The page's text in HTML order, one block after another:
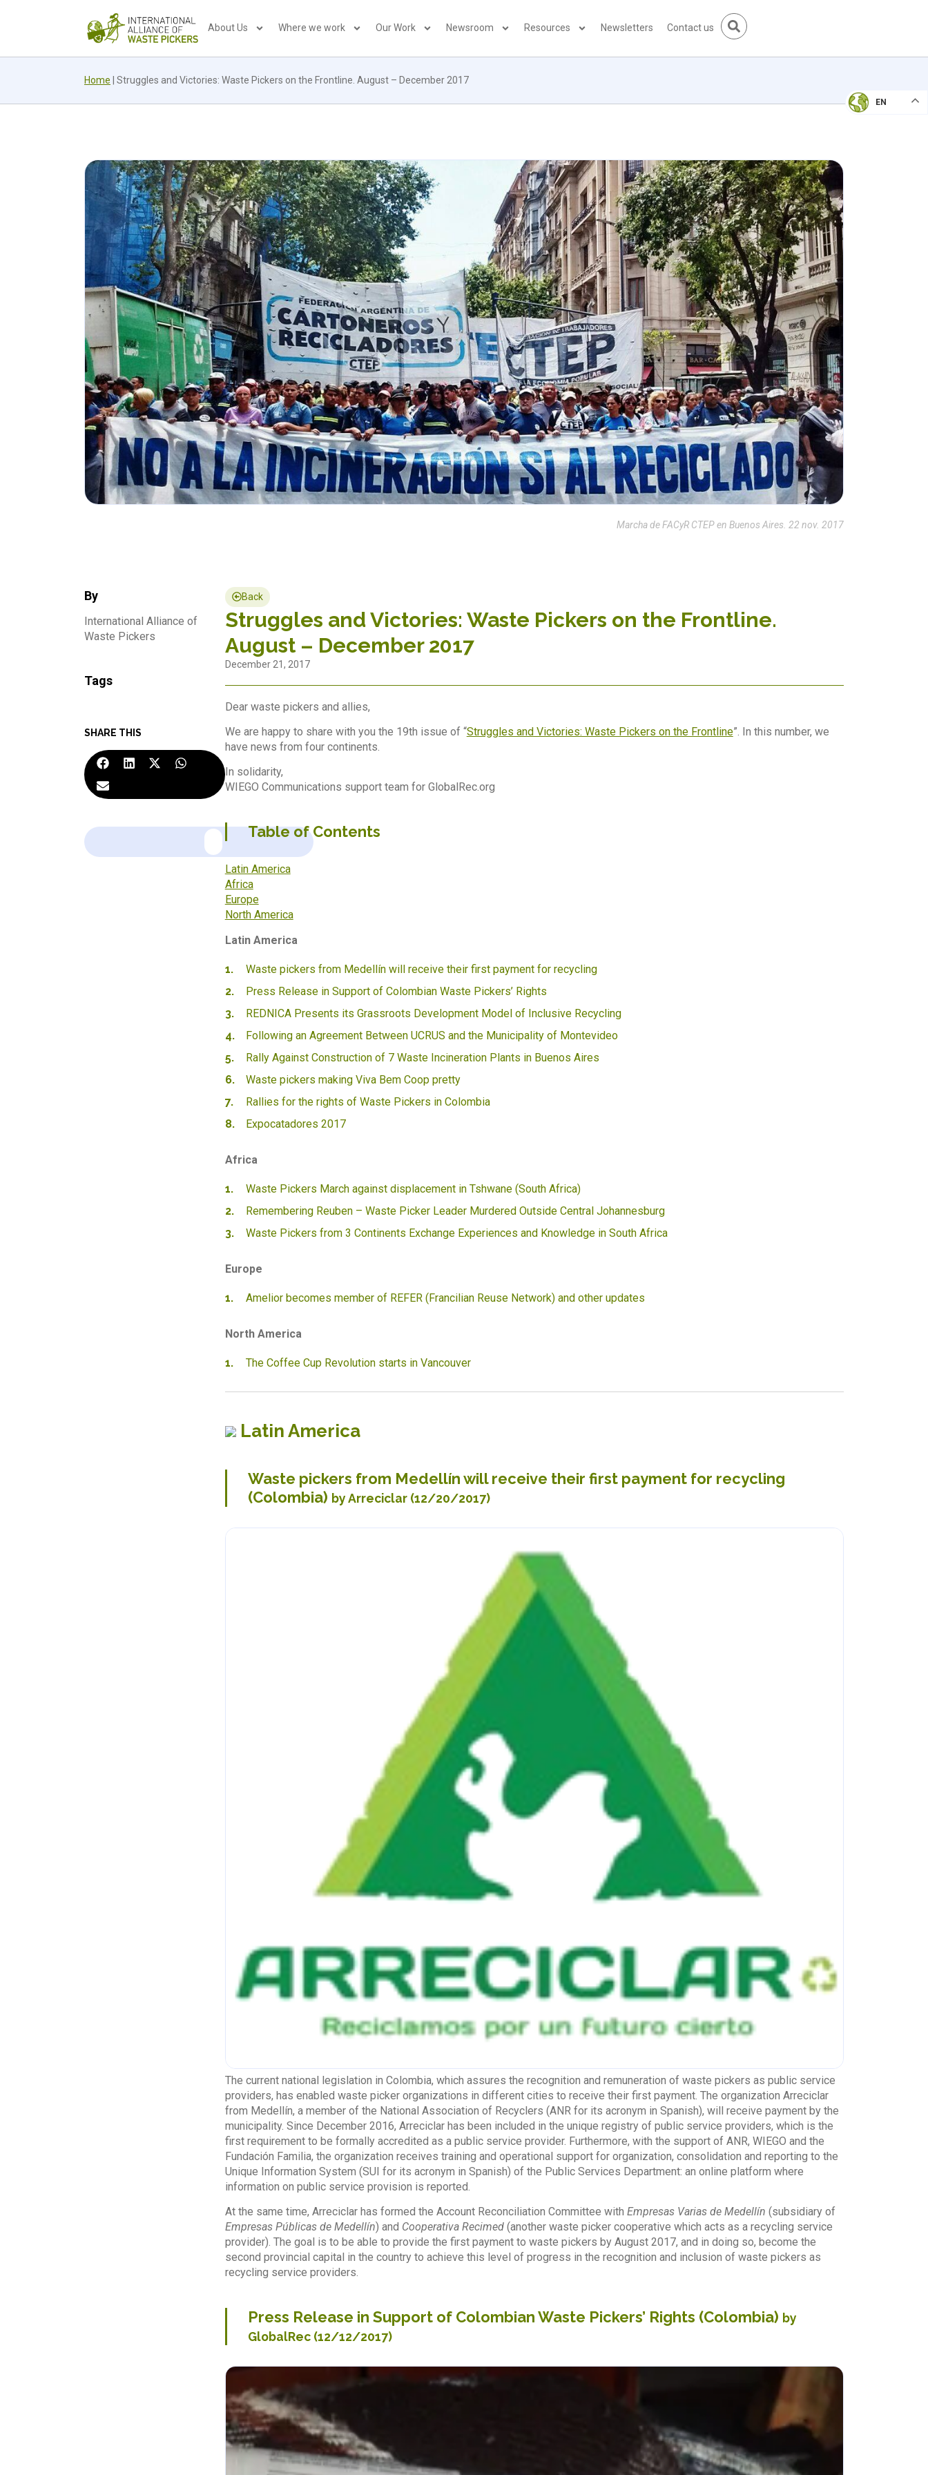
About Us Where we work Our Work Newsroom Resources Newsletters Contact us
Home Struggles and Victories: Waste Pickers on the Frontline. August – December 2017
EN
Marcha de FACyR CTEP en Buenos Aires. 22 nov. 2017
By
International Alliance of
Waste Pickers
Tags
SHARE THIS
Back
Struggles and Victories: Waste Pickers on the Frontline.
August – December 2017
December 21, 2017
Dear waste pickers and allies,
We are happy to share with you the 19th issue of “Struggles and Victories: Waste Pickers on the Frontline”. In this number, we
have news from four continents.
In solidarity,
WIEGO Communications support team for GlobalRec.org
Table of Contents
Latin America
Africa
Europe
North America
Latin America
Waste pickers from Medellín will receive their first payment for recycling
Press Release in Support of Colombian Waste Pickers’ Rights
REDNICA Presents its Grassroots Development Model of Inclusive Recycling
Following an Agreement Between UCRUS and the Municipality of Montevideo
Rally Against Construction of 7 Waste Incineration Plants in Buenos Aires
Waste pickers making Viva Bem Coop pretty
Rallies for the rights of Waste Pickers in Colombia
Expocatadores 2017
Africa
Waste Pickers March against displacement in Tshwane (South Africa)
Remembering Reuben – Waste Picker Leader Murdered Outside Central Johannesburg
Waste Pickers from 3 Continents Exchange Experiences and Knowledge in South Africa
Europe
Amelior becomes member of REFER (Francilian Reuse Network) and other updates
North America
The Coffee Cup Revolution starts in Vancouver
Latin America
Waste pickers from Medellín will receive their first payment for recycling
(Colombia) by Arreciclar (12/20/2017)
The current national legislation in Colombia, which assures the recognition and remuneration of waste pickers as public service
providers, has enabled waste picker organizations in different cities to receive their first payment. The organization Arreciclar
from Medellín, a member of the National Association of Recyclers (ANR for its acronym in Spanish), will receive payment by the
municipality. Since December 2016, Arreciclar has been included in the unique registry of public service providers, which is the
first requirement to be formally accredited as a public service provider. Furthermore, with the support of ANR, WIEGO and the
Fundación Familia, the organization receives training and operational support for organization, consolidation and reporting to the
Unique Information System (SUI for its acronym in Spanish) of the Public Services Department: an online platform where
information on public service provision is reported.
At the same time, Arreciclar has formed the Account Reconciliation Committee with Empresas Varias de Medellín (subsidiary of
Empresas Públicas de Medellín) and Cooperativa Recimed(another waste picker cooperative which acts as a recycling service
provider). The goal is to be able to provide the first payment to waste pickers by August 2017, and in doing so, become the
second provincial capital in the country to achieve this level of progress in the recognition and inclusion of waste pickers as
recycling service providers.
Press Release in Support of Colombian Waste Pickers’ Rights (Colombia) by
GlobalRec(12/12/2017)